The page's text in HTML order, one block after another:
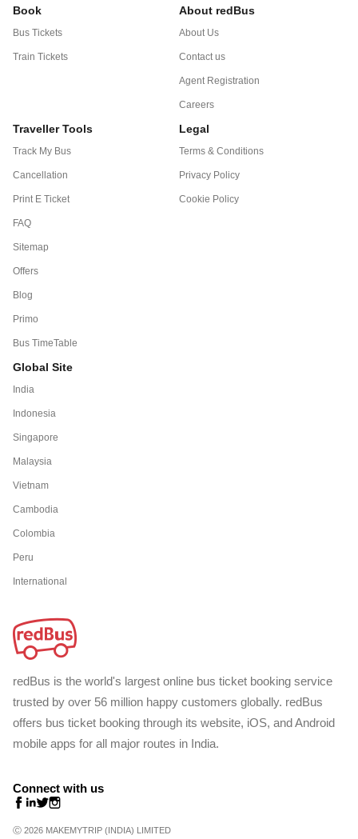
Book
Bus Tickets
Train Tickets
About redBus
About Us
Contact us
Agent Registration
Careers
Traveller Tools
Track My Bus
Cancellation
Print E Ticket
FAQ
Sitemap
Offers
Blog
Primo
Bus TimeTable
Legal
Terms & Conditions
Privacy Policy
Cookie Policy
Global Site
India
Indonesia
Singapore
Malaysia
Vietnam
Cambodia
Colombia
Peru
International
redBus is the world's largest online bus ticket booking service
trusted by over 56 million happy customers globally. redBus
offers bus ticket booking through its website, iOS, and Android
mobile apps for all major routes in India.
Connect with us
Ⓒ 2026 MAKEMYTRIP (INDIA) LIMITED